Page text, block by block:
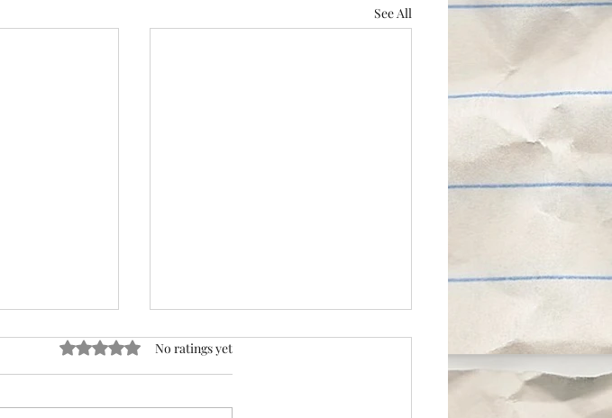
See All
Rated 0 out of 5 stars.
No ratings yet